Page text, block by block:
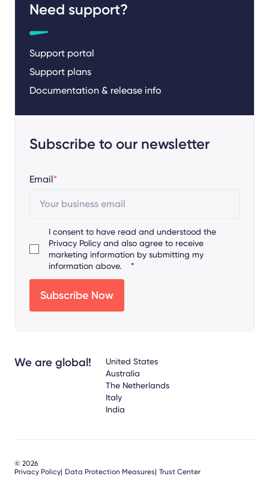
Need support?
Support portal
Support plans
Documentation & release info
Subscribe to our newsletter
Email*
I consent to have read and understood the
Privacy Policy and also agree to receive
marketing information by submitting my
information above.
*
We are global!
United States
Australia
The Netherlands
Italy
India
© 2026
Privacy Policy Data Protection Measures Trust Center